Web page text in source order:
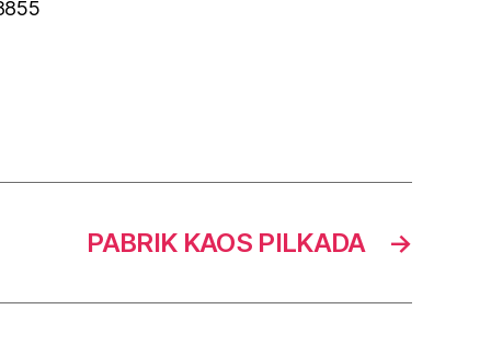
→
PABRIK KAOS PILKADA